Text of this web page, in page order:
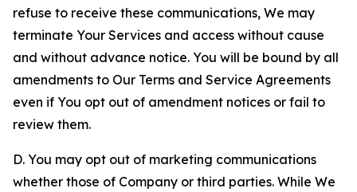
refuse to receive these communications, We may
terminate Your Services and access without cause
and without advance notice. You will be bound by all
amendments to Our Terms and Service Agreements
even if You opt out of amendment notices or fail to
review them.
D. You may opt out of marketing communications
whether those of Company or third parties. While We